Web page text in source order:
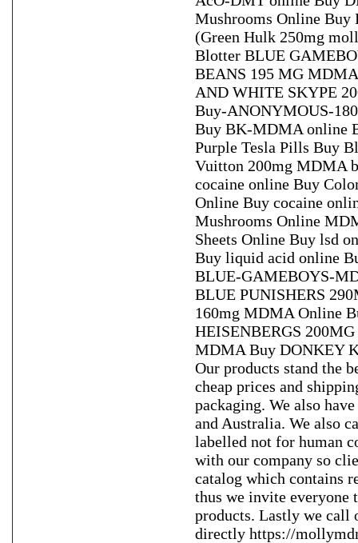
Mushrooms Online
(Green Hulk 250mg
Blotter BLUE
BEANS 195 MG
AND WHITE SKYPE
Buy-ANONYMOUS-
Buy BK-MDMA online
Purple Tesla Pills Buy
Vuitton 200mg MDMA
cocaine online Buy
Online Buy cocaine
Mushrooms Online
Sheets Online Buy lsd
Buy liquid acid online
BLUE-GAMEBOYS-
BLUE PUNISHERS
160mg MDMA Online
HEISENBERGS
MDMA Buy DONKEY
Our products stand the
cheap prices and
packaging. We also
and Australia. We also
labelled not for human
with our company so
catalog which contains
thus we invite everyone
products. Lastly we call
directly https://